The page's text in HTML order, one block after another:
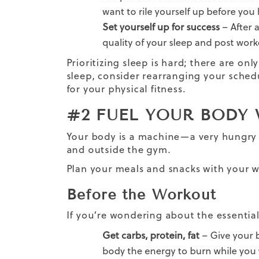
want to rile yourself up before you
Set yourself up for success– After
quality of your sleep and post
Prioritizing sleep is hard; there are
sleep, consider rearranging your
for your physical fitness.
#2 FUEL YOUR BODY
Your body is a machine—a very
and outside the gym.
Plan your meals and snacks with your
Before the Workout
If you’re wondering about the
Get carbs, protein, fat– Give your
body the energy to burn while